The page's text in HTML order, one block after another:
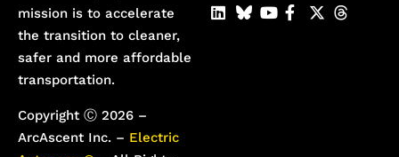
mission is to accelerate
the transition to cleaner,
safer and more affordable
transportation.
Copyright Ⓒ 2026 –
ArcAscent Inc. – Electric